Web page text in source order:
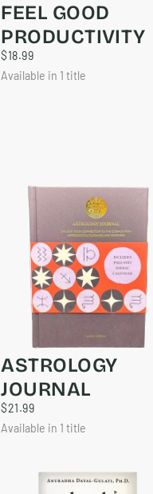
FEEL GOOD
PRODUCTIVITY
$18.99
REGULAR
PRICE
$18.99
Available in 1 title
ASTROLOGY
JOURNAL
$21.99
REGULAR
PRICE
$21.99
Available in 1 title